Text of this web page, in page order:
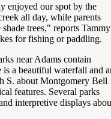
enjoyed our spot by the
all day, while parents
trees," reports Tammy
for fishing or paddling.
near Adams contain
a beautiful waterfall and
S. about Montgomery Bell
features. Several parks
interpretive displays